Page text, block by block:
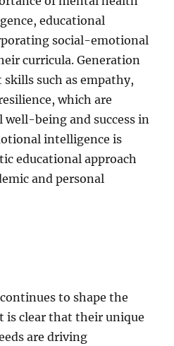
educational
social-emotional
curricula. Generation
such as empathy,
which are
well-being and success in
intelligence is
educational approach
and personal
to shape the
is clear that their unique
are driving